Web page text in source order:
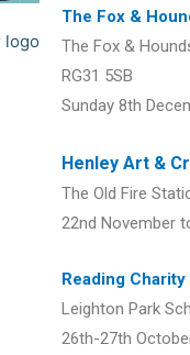
The Fox &
The Fox &
RG31 5SB
Sunday 8th
Henley Art &
The Old Fire
22nd November
Reading
Leighton Park
26th-27th